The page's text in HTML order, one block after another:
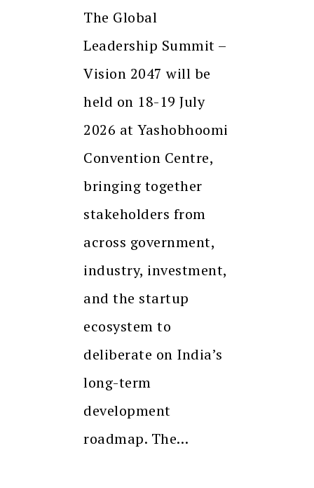
The Global
Leadership Summit –
Vision 2047 will be
held on 18-19 July
2026 at Yashobhoomi
Convention Centre,
bringing together
stakeholders from
across government,
industry, investment,
and the startup
ecosystem to
deliberate on India’s
long-term
development
roadmap. The…